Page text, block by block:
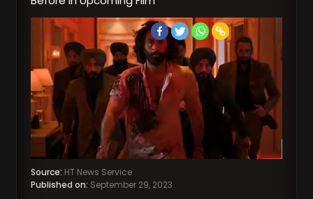
Source: HT News Service
Published on: September 29, 2023